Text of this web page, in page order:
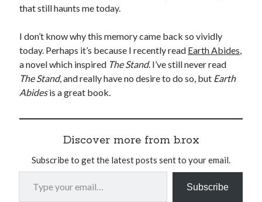
that still haunts me today.
I don’t know why this memory came back so vividly
today. Perhaps it’s because I recently read Earth Abides,
a novel which inspired The Stand. I’ve still never read
The Stand, and really have no desire to do so, but Earth
Abidesis a great book.
Discover more from b.rox
Subscribe to get the latest posts sent to your email.
Type your email…
Subscribe